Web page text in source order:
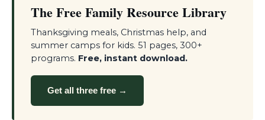
The Free Family Resource Library
Thanksgiving meals, Christmas help, and
summer camps for kids. 51 pages, 300+
programs. Free, instant download.
Get all three free →